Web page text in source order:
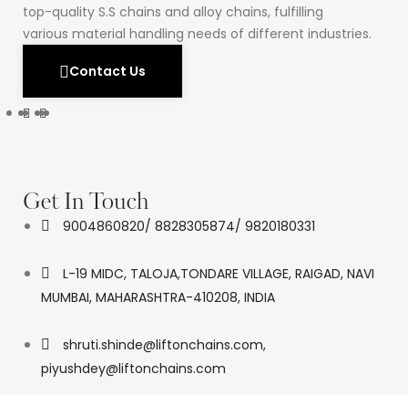
top-quality S.S chains and alloy chains, fulfilling
various material handling needs of different industries.
Contact Us
Get In Touch
9004860820/ 8828305874/ 9820180331
L-19 MIDC, TALOJA,TONDARE VILLAGE, RAIGAD, NAVI
MUMBAI, MAHARASHTRA-410208, INDIA
shruti.shinde@liftonchains.com,
piyushdey@liftonchains.com